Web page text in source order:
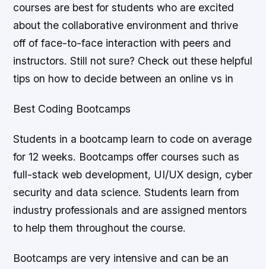
courses are best for students who are excited
about the collaborative environment and thrive
off of face-to-face interaction with peers and
instructors. Still not sure? Check out these helpful
tips on how to decide between an online vs in
Best Coding Bootcamps
Students in a bootcamp learn to code on average
for 12 weeks. Bootcamps offer courses such as
full-stack web development, UI/UX design, cyber
security and data science. Students learn from
industry professionals and are assigned mentors
to help them throughout the course.
Bootcamps are very intensive and can be an